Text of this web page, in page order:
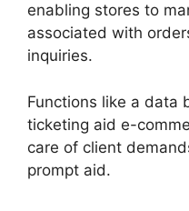
enabling stores to
associated with
inquiries.
Functions like a data
ticketing aid e-
care of client
prompt aid.